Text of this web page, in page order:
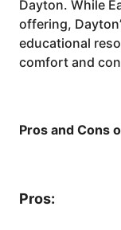
Dayton. While
offering,
educational
comfort and
Pros and Cons
Pros: